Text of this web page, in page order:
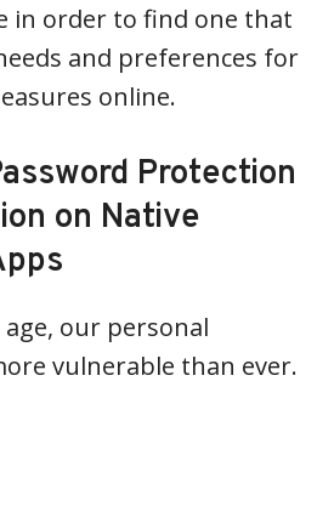
in order to find one that
and preferences for
online.
Protection
on Native
age, our personal
vulnerable than ever.